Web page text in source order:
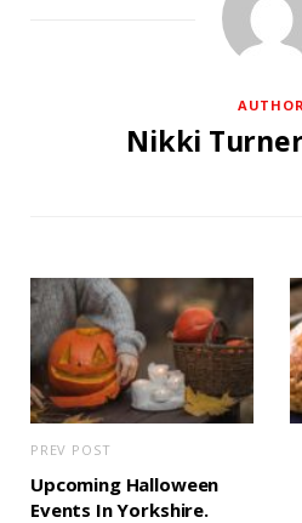
AUTHOR
Nikki
PREV POST
Upcoming Halloween
Events In Yorkshire.